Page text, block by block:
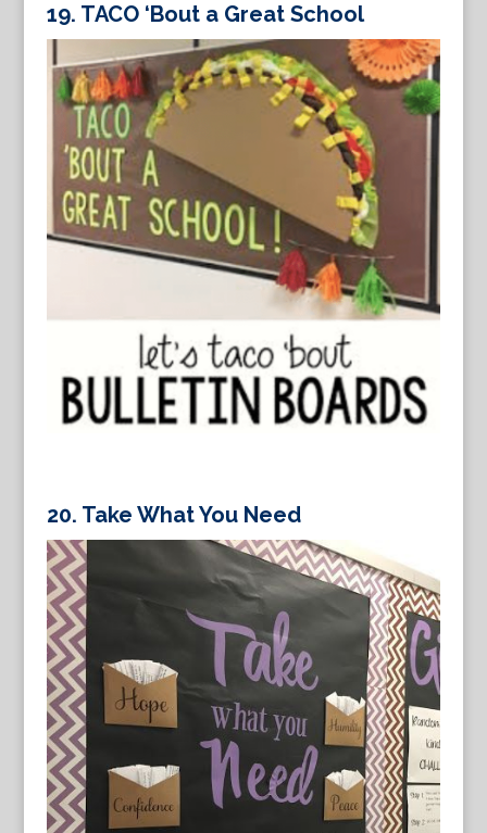
19. TACO ‘Bout a Great School
20. Take What You Need